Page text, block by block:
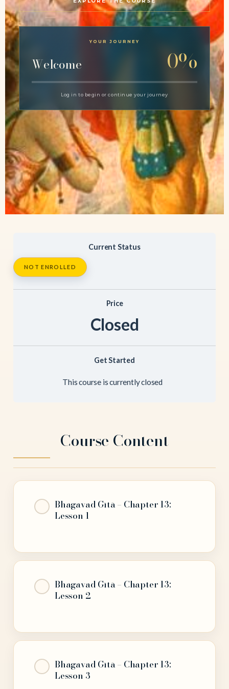
YOUR JOURNEY
Welcome 0%
Log in to begin or continue your journey
Current Status
NOT ENROLLED
Price
Closed
Get Started
This course is currently closed
Course Content
Bhagavad Gītā – Chapter 13:
Lesson 1
Bhagavad Gītā – Chapter 13:
Lesson 2
Bhagavad Gītā – Chapter 13:
Lesson 3